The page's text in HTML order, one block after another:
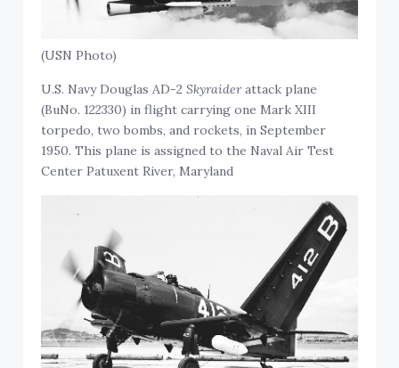
(USN Photo)
U.S. Navy Douglas AD-2Skyraiderattack plane
(BuNo. 122330) in flight carrying one Mark XIII
torpedo, two bombs, and rockets, in September
1950. This plane is assigned to the Naval Air Test
Center Patuxent River, Maryland